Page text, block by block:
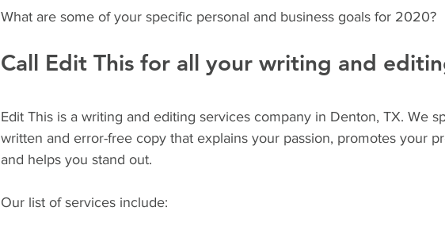
What are some of your specific personal and business goals for 2020?
Call Edit This for all your writing and
Edit This is a writing and editing services company in Denton, TX. We
written and error-free copy that explains your passion, promotes your
and helps you stand out.
Our list of services include: